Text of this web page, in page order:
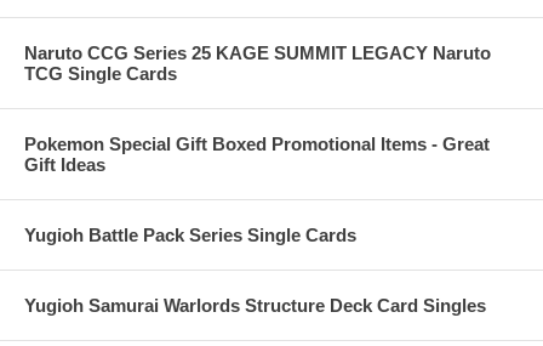
Naruto CCG Series 25 KAGE SUMMIT LEGACY Naruto
TCG Single Cards
Pokemon Special Gift Boxed Promotional Items - Great
Gift Ideas
Yugioh Battle Pack Series Single Cards
Yugioh Samurai Warlords Structure Deck Card Singles